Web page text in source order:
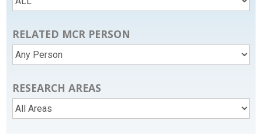
RELATED MCR PERSON
RESEARCH AREAS